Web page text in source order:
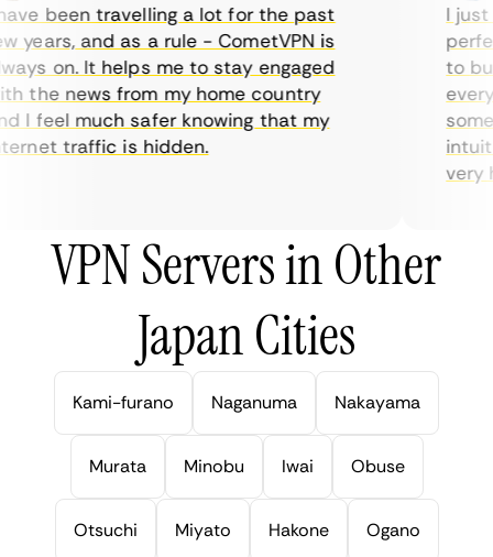
been travelling a lot for the past
and as a rule - CometVPN is
on. It helps me to stay engaged
the news from my home country
feel much safer knowing that my
traffic is hidden.
I just
to
very
VPN Servers in Other
Japan Cities
Kami-furano Naganuma Nakayama
Murata Minobu Iwai Obuse
Otsuchi Miyato Hakone Ogano